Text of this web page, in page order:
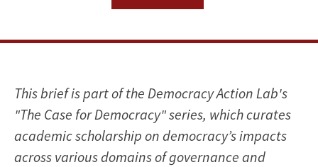
This brief is part of the Democracy Action Lab's
"The Case for Democracy" series, which curates
academic scholarship on democracy’s impacts
across various domains of governance and